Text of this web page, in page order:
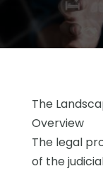
The
Overview
The legal
of the